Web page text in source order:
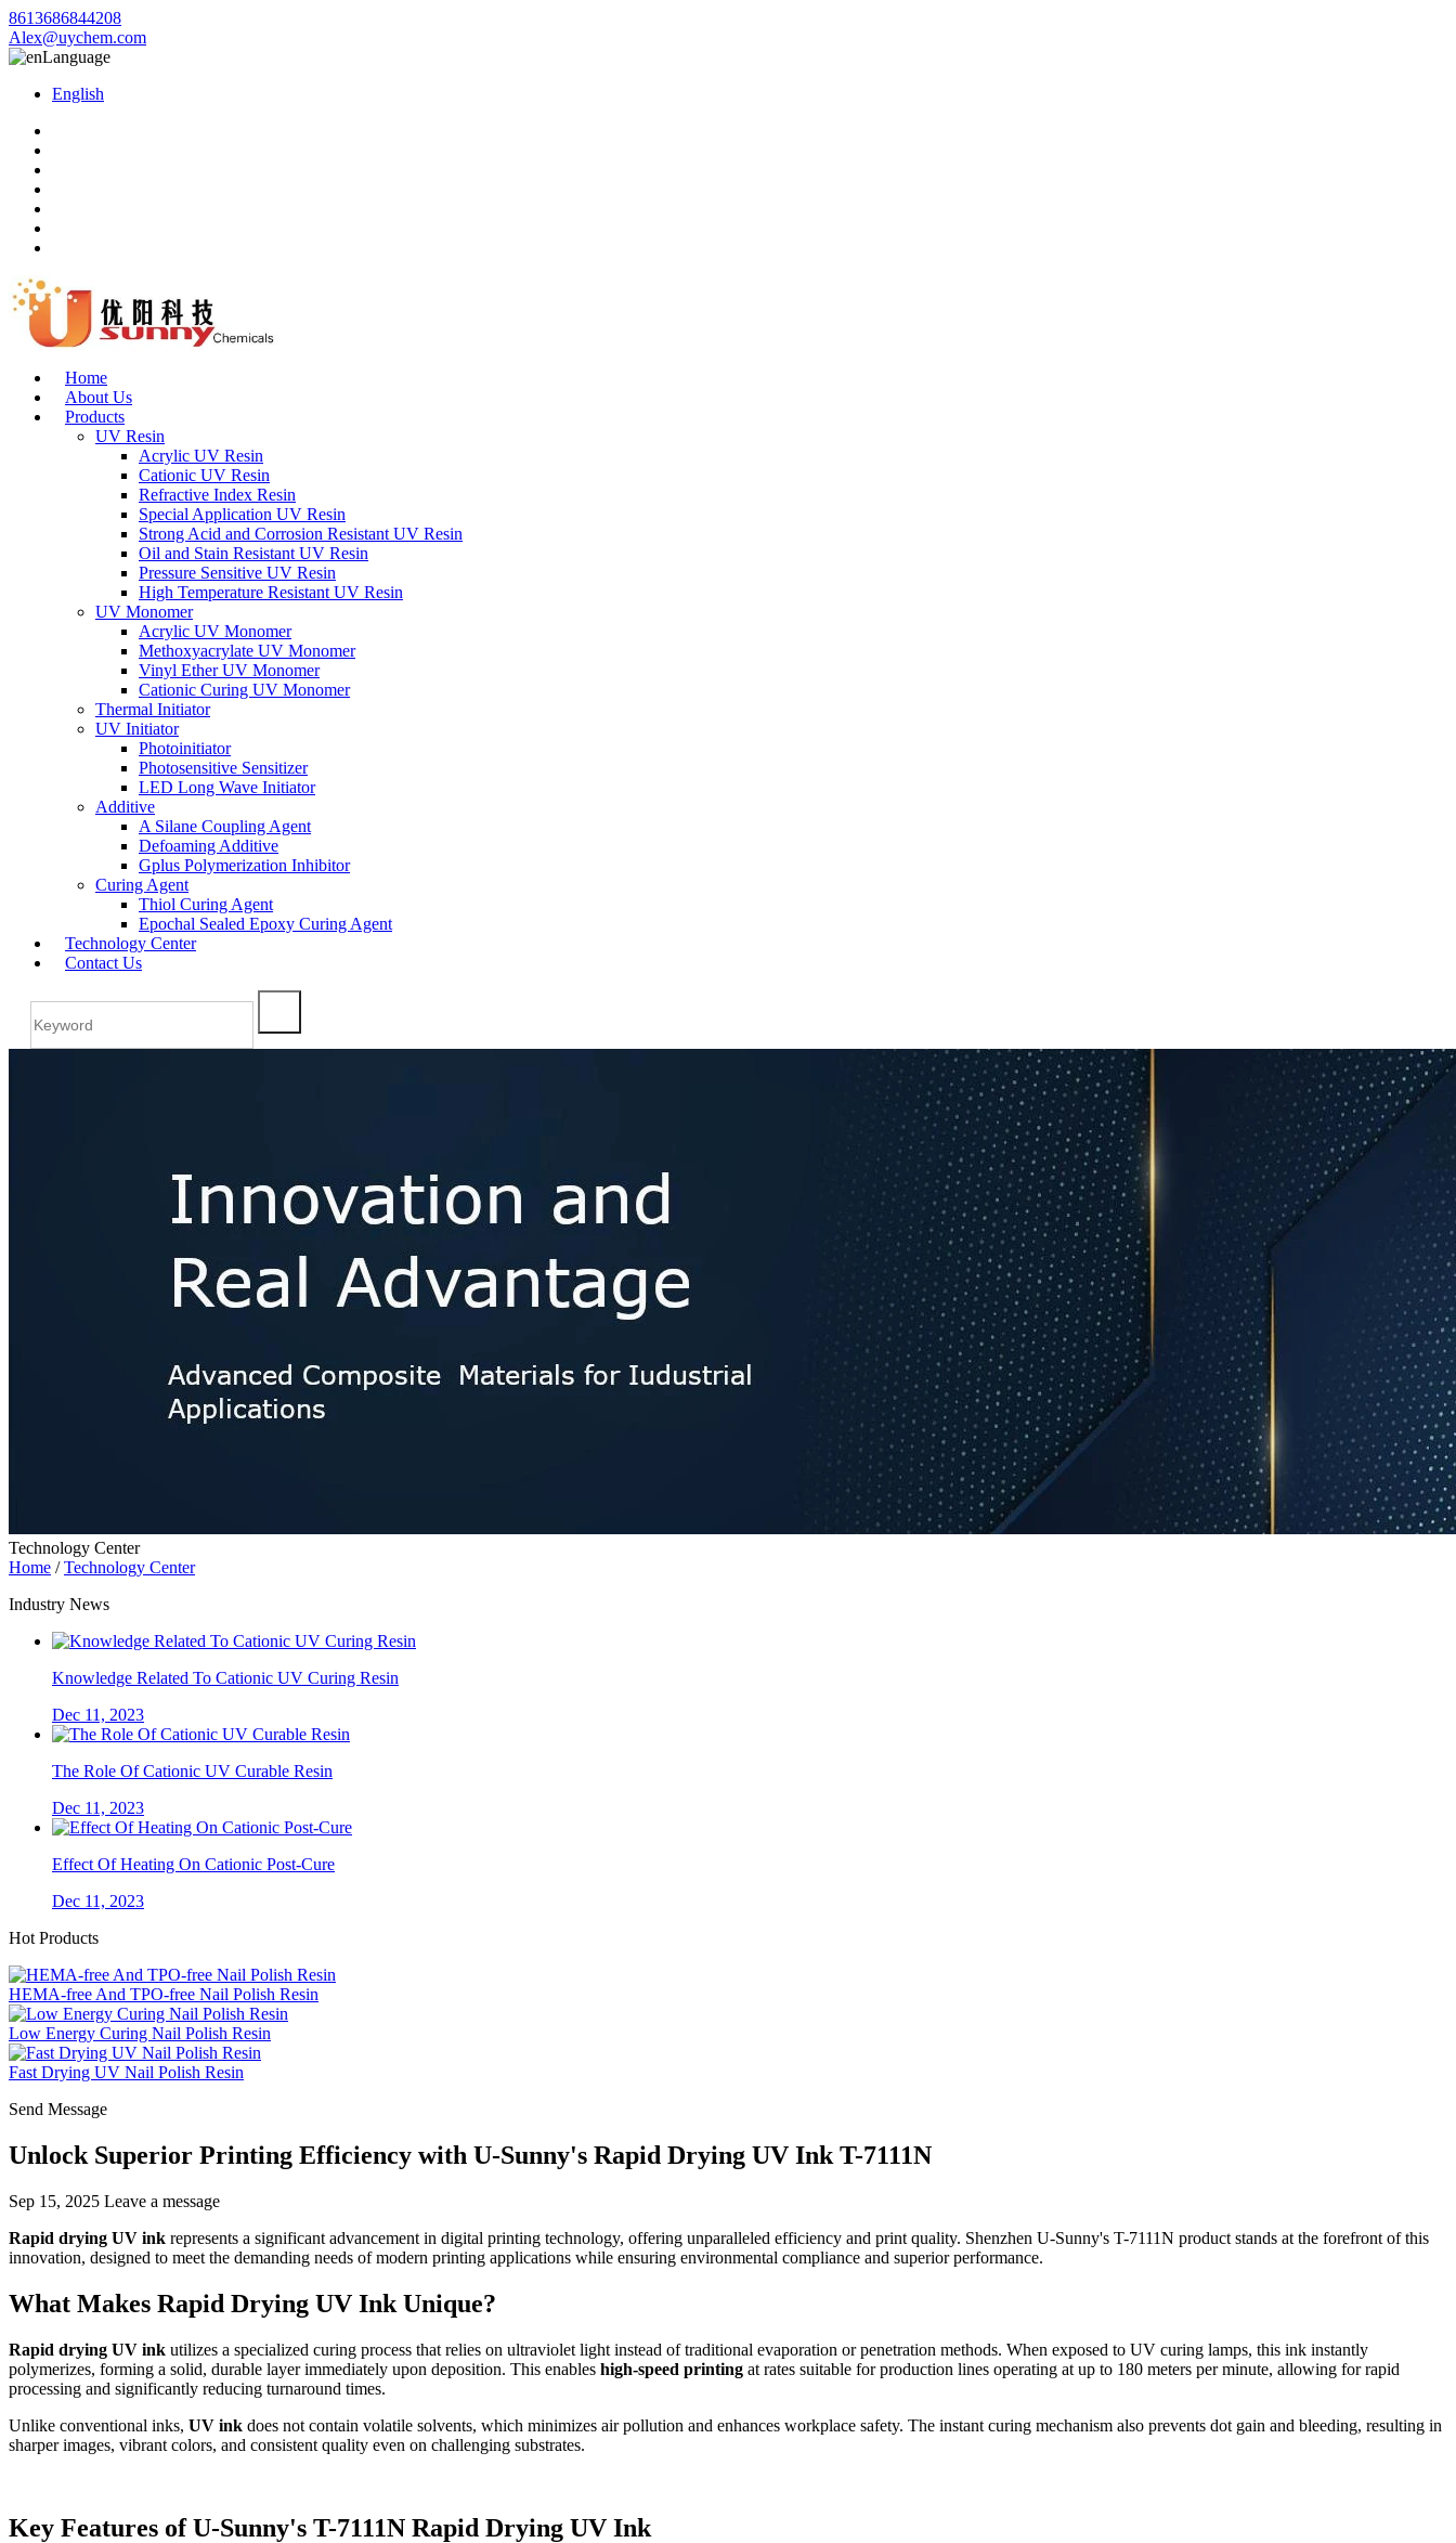
8613686844208
Alex@uychem.com
Language
English
Home
About Us
Products
UV Resin
Acrylic UV Resin
Cationic UV Resin
Refractive Index Resin
Special Application UV Resin
Strong Acid and Corrosion Resistant UV Resin
Oil and Stain Resistant UV Resin
Pressure Sensitive UV Resin
High Temperature Resistant UV Resin
UV Monomer
Acrylic UV Monomer
Methoxyacrylate UV Monomer
Vinyl Ether UV Monomer
Cationic Curing UV Monomer
Thermal Initiator
UV Initiator
Photoinitiator
Photosensitive Sensitizer
LED Long Wave Initiator
Additive
A Silane Coupling Agent
Defoaming Additive
Gplus Polymerization Inhibitor
Curing Agent
Thiol Curing Agent
Epochal Sealed Epoxy Curing Agent
Technology Center
Contact Us
Technology Center
Home /Technology Center
Industry News
Knowledge Related To Cationic UV Curing Resin
Dec 11, 2023
The Role Of Cationic UV Curable Resin
Dec 11, 2023
Effect Of Heating On Cationic Post-Cure
Dec 11, 2023
Hot Products
HEMA-free And TPO-free Nail Polish Resin
Low Energy Curing Nail Polish Resin
Fast Drying UV Nail Polish Resin
Send Message
Unlock Superior Printing Efficiency with U-Sunny's Rapid Drying UV Ink T-7111N
Sep 15, 2025 Leave a message
Rapid drying UV ink represents a significant advancement in digital printing technology, offering unparalleled efficiency and print quality. Shenzhen U-Sunny's T-7111N product stands at the forefront of this
innovation, designed to meet the demanding needs of modern printing applications while ensuring environmental compliance and superior performance.
What Makes Rapid Drying UV Ink Unique?
Rapid drying UV ink utilizes a specialized curing process that relies on ultraviolet light instead of traditional evaporation or penetration methods. When exposed to UV curing lamps, this ink instantly
polymerizes, forming a solid, durable layer immediately upon deposition. This enables high-speed printing at rates suitable for production lines operating at up to 180 meters per minute, allowing for rapid
processing and significantly reducing turnaround times.
Unlike conventional inks, UV ink does not contain volatile solvents, which minimizes air pollution and enhances workplace safety. The instant curing mechanism also prevents dot gain and bleeding, resulting in
sharper images, vibrant colors, and consistent quality even on challenging substrates.
Key Features of U-Sunny's T-7111N Rapid Drying UV Ink